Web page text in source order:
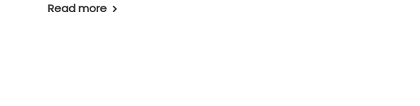
Read more